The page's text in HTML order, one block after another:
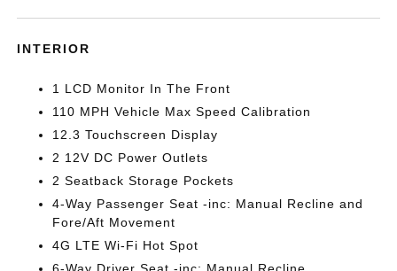
INTERIOR
1 LCD Monitor In The Front
110 MPH Vehicle Max Speed Calibration
12.3 Touchscreen Display
2 12V DC Power Outlets
2 Seatback Storage Pockets
4-Way Passenger Seat -inc: Manual Recline and
Fore/Aft Movement
4G LTE Wi-Fi Hot Spot